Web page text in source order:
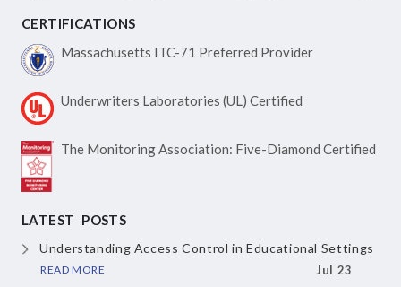
CERTIFICATIONS
Massachusetts ITC-71 Preferred Provider
Underwriters Laboratories (UL) Certified
The Monitoring Association: Five-Diamond Certified
LATEST POSTS
Understanding Access Controlin Educational Settings
READ MORE Jul 23